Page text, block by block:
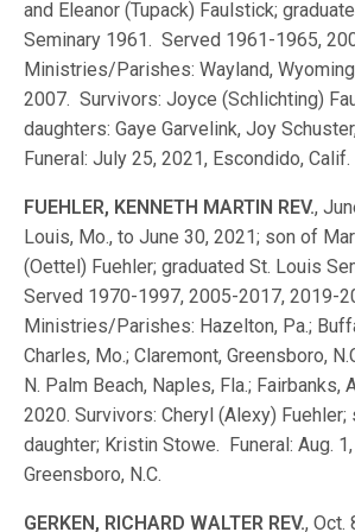
and Eleanor (Tupack) Faulstick;
Seminary 1961. Served 1961-1965,
Ministries/Parishes: Wayland,
2007. Survivors: Joyce (Schlichting)
daughters: Gaye Garvelink, Joy
Funeral: July 25, 2021, Escondido, Calif.
FUEHLER, KENNETH MARTIN REV.,
Louis, Mo., to June 30, 2021; son of
(Oettel) Fuehler; graduated St. Louis
Served 1970-1997, 2005-2017, 2019-
Ministries/Parishes: Hazelton, Pa.;
Charles, Mo.; Claremont, Greensboro,
N. Palm Beach, Naples, Fla.; Fairbanks,
2020. Survivors: Cheryl (Alexy) Fuehler;
daughter; Kristin Stowe. Funeral: Aug.
Greensboro, N.C.
GERKEN, RICHARD WALTER REV., Oct.